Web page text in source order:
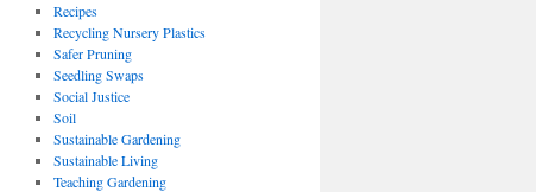
Recipes
Recycling Nursery Plastics
Safer Pruning
Seedling Swaps
Social Justice
Soil
Sustainable Gardening
Sustainable Living
Teaching Gardening